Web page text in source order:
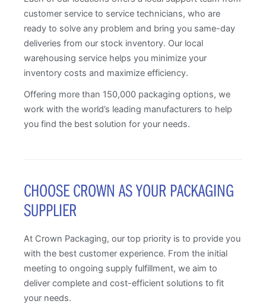
customer service to service technicians, who are
ready to solve any problem and bring you same-day
deliveries from our stock inventory. Our local
warehousing service helps you minimize your
inventory costs and maximize efficiency.
Offering more than 150,000 packaging options, we
work with the world’s leading manufacturers to help
you find the best solution for your needs.
CHOOSE CROWN AS YOUR PACKAGING
SUPPLIER
At Crown Packaging, our top priority is to provide you
with the best customer experience. From the initial
meeting to ongoing supply fulfillment, we aim to
deliver complete and cost-efficient solutions to fit
your needs.